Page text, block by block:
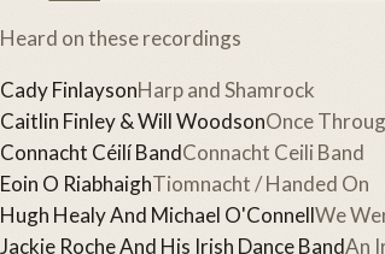
Heard on these recordings
Cady FinlaysonHarp and Shamrock
Caitlin Finley & Will WoodsonOnce
Connacht Céilí BandConnacht Ceili Band
Eoin O RiabhaighTiomnacht / Handed On
Hugh Healy And Michael O'ConnellWe
Jackie Roche And His Irish Dance BandAn